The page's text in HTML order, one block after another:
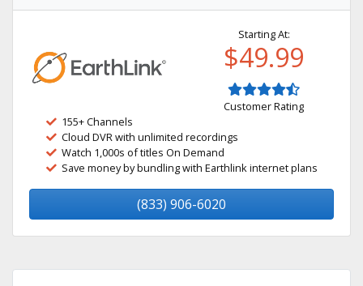
Starting At:
$49.99
Customer Rating
155+ Channels
Cloud DVR with unlimited recordings
Watch 1,000s of titles On Demand
Save money by bundling with Earthlink internet plans
(833) 906-6020